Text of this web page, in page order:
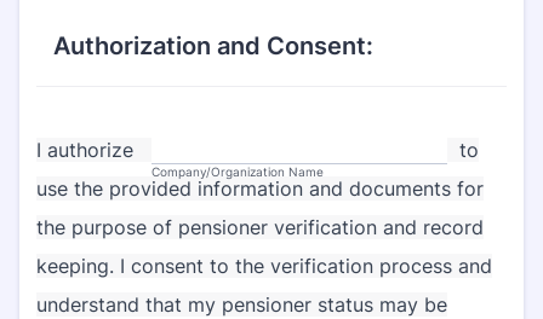
Authorization and Consent:
I authorize
Company/Organization Name
to
use the provided information and documents for
the purpose of pensioner verification and record
keeping. I consent to the verification process and
understand that my pensioner status may be